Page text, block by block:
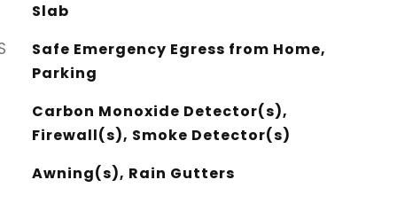
Slab
Safe Emergency Egress from Home,
Parking
Carbon Monoxide Detector(s),
Firewall(s), Smoke Detector(s)
Awning(s), Rain Gutters